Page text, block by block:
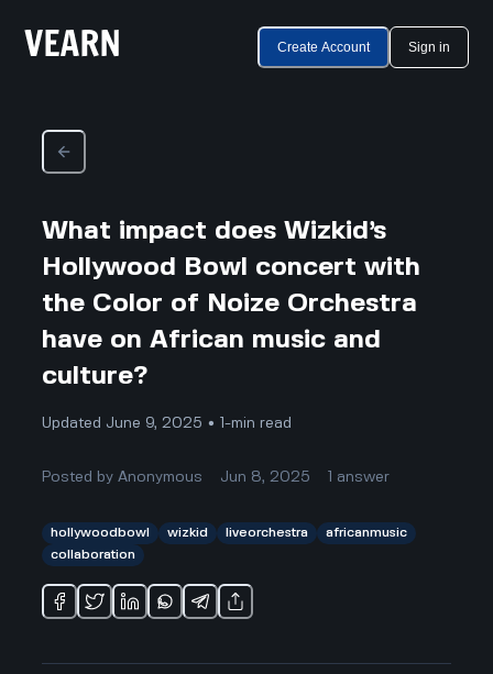
Create Account Sign in
What impact does Wizkid’s
Hollywood Bowl concert with
the Color of Noize Orchestra
have on African music and
culture?
Updated June 9, 2025 • 1-min read
Posted byAnonymous Jun 8, 2025 answer
hollywoodbowl wizkid liveorchestra
africanmusic
collaboration